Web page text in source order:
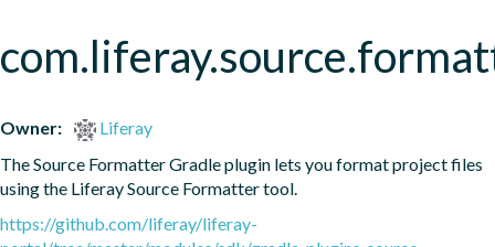
Owner:
Liferay
The Source Formatter Gradle plugin lets you format project files
using the Liferay Source Formatter tool.
https://github.com/liferay/liferay-